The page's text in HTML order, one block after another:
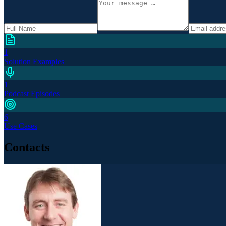
1
Solution Examples
1
Podcast Episodes
6
Use Cases
Contacts